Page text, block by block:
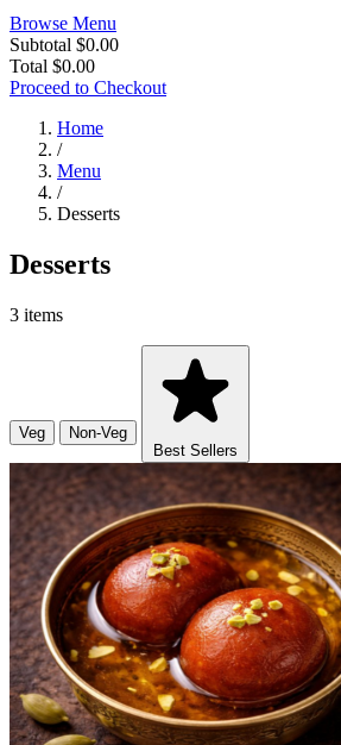
Browse Menu
Subtotal $0.00
Total $0.00
Proceed to Checkout
Home
/
Menu
/
Desserts
Desserts
3 items
Veg
Non-Veg
Best Sellers